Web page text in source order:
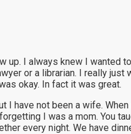
I always knew I wanted
or a librarian. I really
okay. In fact it was great.
have not been a wife.
I was a mom. You
every night. We have